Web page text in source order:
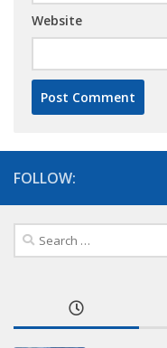
Website
FOLLOW:
Search
for: